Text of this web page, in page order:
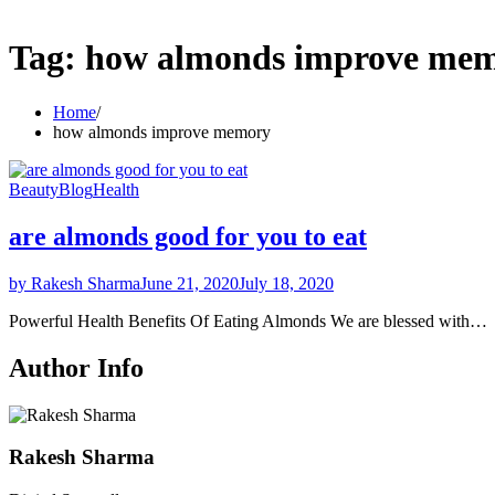
Tag: how almonds improve
Home
how almonds improve memory
BeautyBlogHealth
are almonds good for you to eat
by Rakesh SharmaJune 21, 2020July 18, 2020
Powerful Health Benefits Of Eating Almonds We are blessed with…
Author Info
Rakesh Sharma